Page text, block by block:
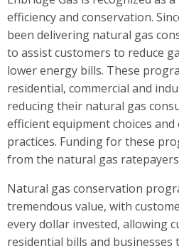
efficiency and conservation.
been delivering natural gas
to assist customers to reduce
lower energy bills. These
residential, commercial and
reducing their natural gas
efficient equipment choices
practices. Funding for these
from the natural gas
Natural gas conservation
tremendous value, with
every dollar invested, allowing
residential bills and businesses